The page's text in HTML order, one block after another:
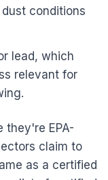
conditions
lead, which
relevant for
they're EPA-
claim to
as a certified